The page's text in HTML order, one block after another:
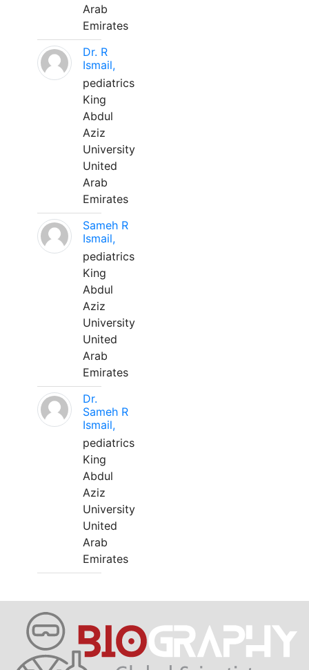
Arab
Emirates
Dr. R
Ismail,
pediatrics
King
Abdul
Aziz
University
United
Arab
Emirates
Sameh R
Ismail,
pediatrics
King
Abdul
Aziz
University
United
Arab
Emirates
Dr.
Sameh R
Ismail,
pediatrics
King
Abdul
Aziz
University
United
Arab
Emirates